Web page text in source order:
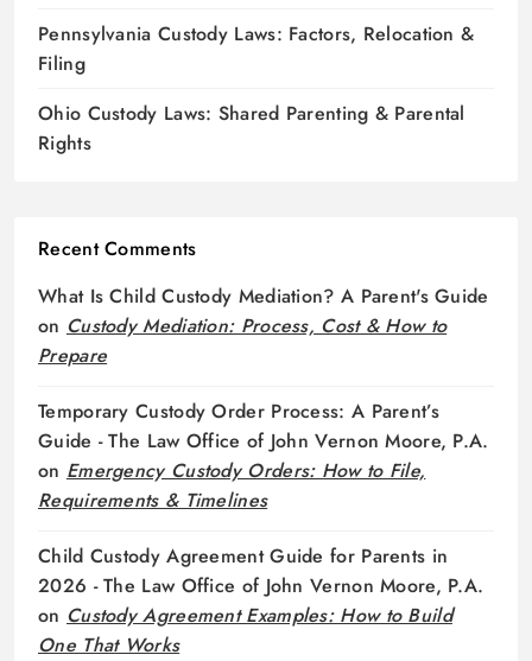
Pennsylvania Custody Laws: Factors, Relocation &
Filing
Ohio Custody Laws: Shared Parenting & Parental
Rights
Recent Comments
What Is Child Custody Mediation? A Parent's Guide
on Custody Mediation: Process, Cost & How to
Prepare
Temporary Custody Order Process: A Parent’s
Guide - The Law Office of John Vernon Moore, P.A.
on Emergency Custody Orders: How to File,
Requirements & Timelines
Child Custody Agreement Guide for Parents in
2026 - The Law Office of John Vernon Moore, P.A.
on Custody Agreement Examples: How to Build
One That Works